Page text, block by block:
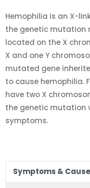
Hemophilia is an X-
the genetic mutation
located on the X
X and one Y
mutated gene
to cause hemophilia.
have two X
the genetic mutation
symptoms.
Symptoms &